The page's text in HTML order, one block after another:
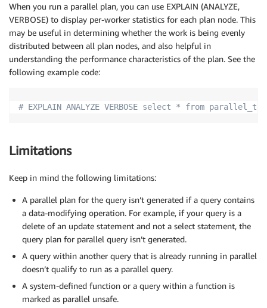
When you run a parallel plan, you can use EXPLAIN (ANALYZE,
VERBOSE) to display per-worker statistics for each plan node. This
may be useful in determining whether the work is being evenly
distributed between all plan nodes, and also helpful in
understanding the performance characteristics of the plan. See the
following example code:
# EXPLAIN ANALYZE VERBOSE select * from
Limitations
Keep in mind the following limitations:
A parallel plan for the query isn’t generated if a query contains
a data-modifying operation. For example, if your query is a
delete of an update statement and not a select statement, the
query plan for parallel query isn’t generated.
A query within another query that is already running in parallel
doesn’t qualify to run as a parallel query.
A system-defined function or a query within a function is
marked as parallel unsafe.